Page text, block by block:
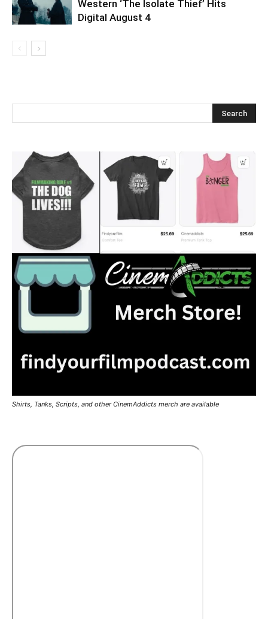
Western ‘The Isolate Thief’ Hits
Digital August 4
Shirts, Tanks, Scripts, and other CinemAddicts merch are available